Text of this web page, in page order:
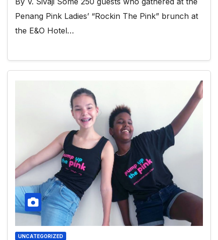
Penang Pink Ladies’ “Rockin The Pink” brunch at
the E&O Hotel…
UNCATEGORIZED